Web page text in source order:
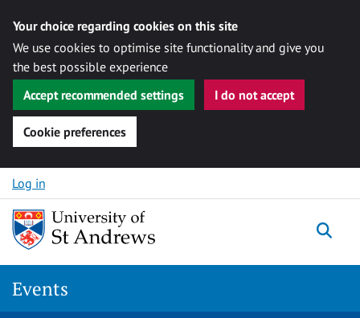
Your choice regarding cookies on this site
We use cookies to optimise site functionality and give you
the best possible experience
Accept recommended settings
I do not accept
Cookie preferences
Skip to content
Log in
Events